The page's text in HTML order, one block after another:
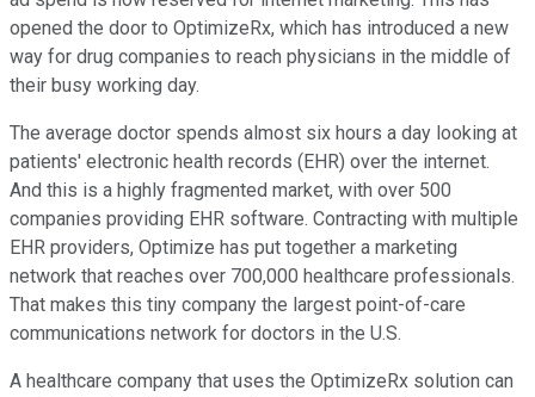
opened the door to OptimizeRx, which has introduced a new
way for drug companies to reach physicians in the middle of
their busy working day.
The average doctor spends almost six hours a day looking at
patients' electronic health records (EHR) over the internet.
And this is a highly fragmented market, with over 500
companies providing EHR software. Contracting with multiple
EHR providers, Optimize has put together a marketing
network that reaches over 700,000 healthcare professionals.
That makes this tiny company the largest point-of-care
communications network for doctors in the U.S.
A healthcare company that uses the OptimizeRx solution can